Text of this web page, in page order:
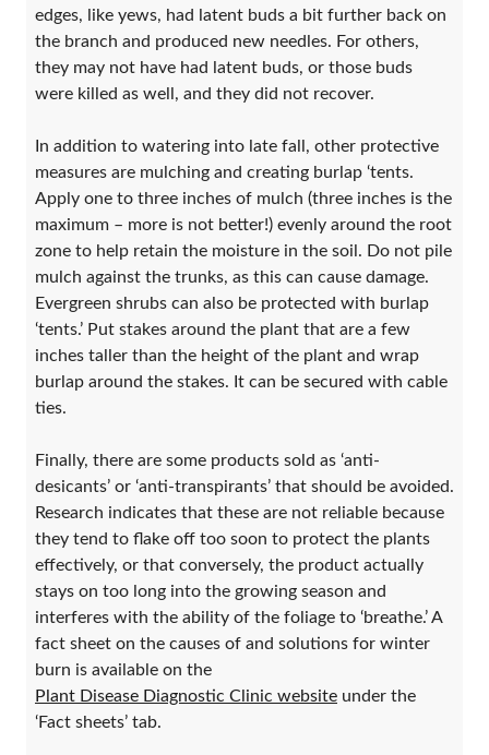
edges, like yews, had latent buds a bit further back on
the branch and produced new needles. For others,
they may not have had latent buds, or those buds
were killed as well, and they did not recover.
In addition to watering into late fall, other protective
measures are mulching and creating burlap ‘tents.
Apply one to three inches of mulch (three inches is the
maximum – more is not better!) evenly around the root
zone to help retain the moisture in the soil. Do not pile
mulch against the trunks, as this can cause damage.
Evergreen shrubs can also be protected with burlap
‘tents.’ Put stakes around the plant that are a few
inches taller than the height of the plant and wrap
burlap around the stakes. It can be secured with cable
ties.
Finally, there are some products sold as ‘anti-
desicants’ or ‘anti-transpirants’ that should be avoided.
Research indicates that these are not reliable because
they tend to flake off too soon to protect the plants
effectively, or that conversely, the product actually
stays on too long into the growing season and
interferes with the ability of the foliage to ‘breathe.’ A
fact sheet on the causes of and solutions for winter
burn is available on the
Plant Disease Diagnostic Clinic website under the
‘Fact sheets’ tab.